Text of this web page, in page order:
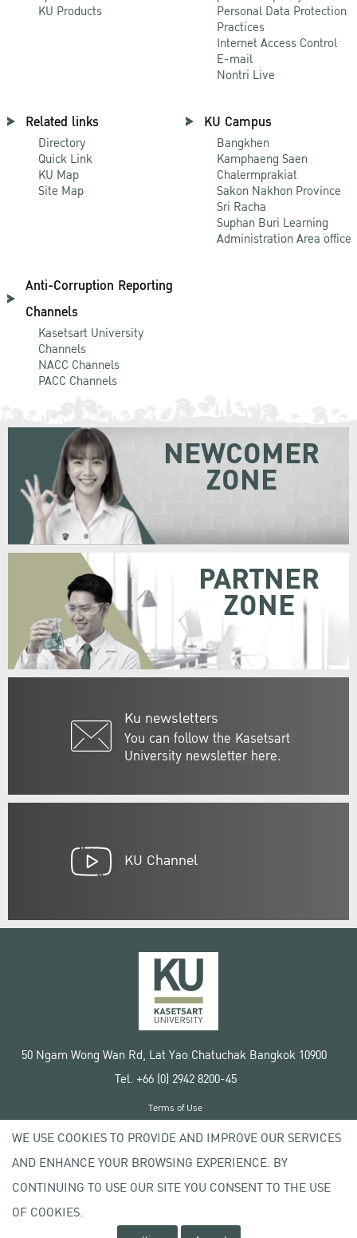
KU Products
Personal Data Protection
Practices
Internet Access Control
E-mail
Nontri Live
Related links
Directory
Quick Link
KU Map
Site Map
KU Campus
Bangkhen
Kamphaeng Saen
Chalermprakiat
Sakon Nakhon Province
Sri Racha
Suphan Buri Learning
Administration Area office
Anti-Corruption Reporting
Channels
Kasetsart University
Channels
NACC Channels
PACC Channels
Ku newsletters
You can follow the Kasetsart
University newsletter here.
NEWCOMER
ZONE
PARTNER
ZONE
KU Channel
50 Ngam Wong Wan Rd, Lat Yao Chatuchak Bangkok 10900
Tel. +66 (0) 2942 8200-45
Copyright © 2020 Kasetsart University
Terms of Use
Privacy policy
WE USE COOKIES TO PROVIDE AND IMPROVE OUR SERVICES
AND ENHANCE YOUR BROWSING EXPERIENCE. BY
CONTINUING TO USE OUR SITE YOU CONSENT TO THE USE
OF COOKIES.